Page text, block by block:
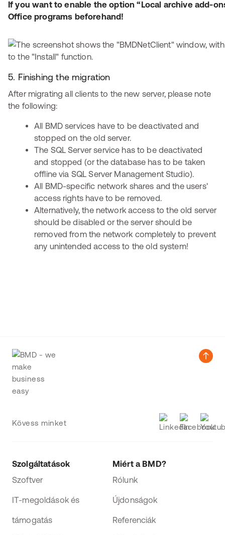
If you want to enable the option “Local archive add-
Office programs beforehand!
5. Finishing the migration
After migrating all clients to the new server, please note
the following:
All BMD services have to be deactivated and
stopped on the old server.
The SQL Server service has to be deactivated
and stopped (or the database has to be taken
offline via SQL Server Management Studio).
All BMD-specific network shares and the users'
access rights have to be removed.
Alternatively, the network access to the old server
should be disabled or the server should be
removed from the network completely to prevent
any unintended access to the old system!
Kövess minket
Szolgáltatások
Szoftver
IT-megoldások és
támogatás
Miért a BMD?
Rólunk
Újdonságok
Referenciák